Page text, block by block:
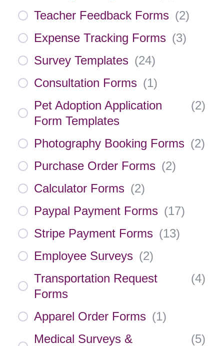
Teacher Feedback Forms (2)
Expense Tracking Forms (3)
Survey Templates (24)
Consultation Forms (1)
Pet Adoption Application
Form Templates
(2)
Photography Booking Forms (2)
Purchase Order Forms (2)
Calculator Forms (2)
Paypal Payment Forms (17)
Stripe Payment Forms (13)
Employee Surveys (2)
Transportation Request
Forms
(4)
Apparel Order Forms (1)
Medical Surveys &
(5)